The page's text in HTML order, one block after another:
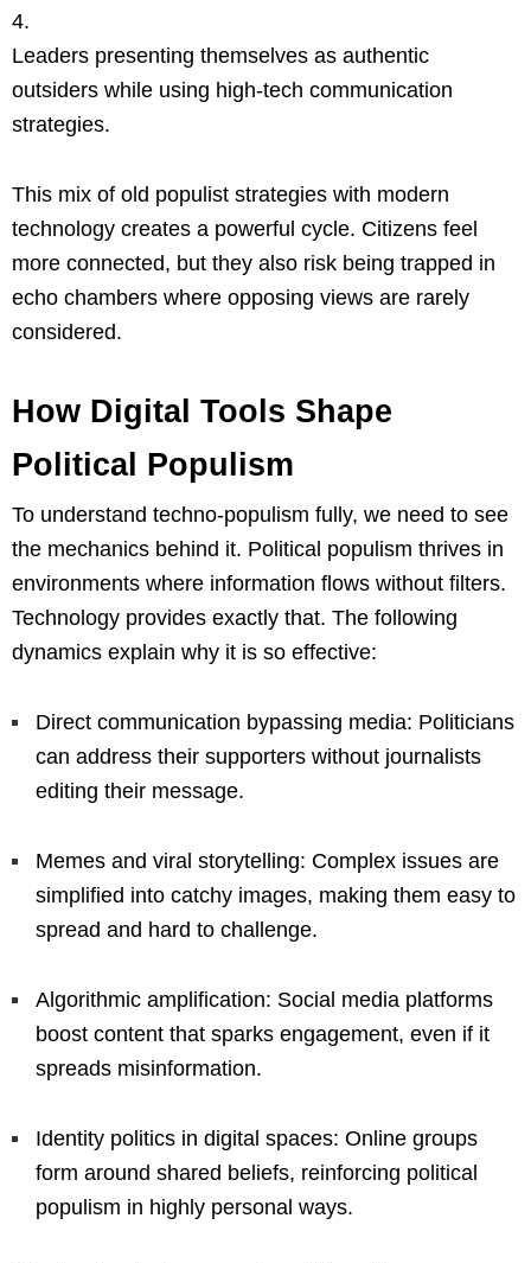
Leaders presenting themselves as authentic
outsiders while using high-tech communication
strategies.
This mix of old populist strategies with modern
technology creates a powerful cycle. Citizens feel
more connected, but they also risk being trapped in
echo chambers where opposing views are rarely
considered.
How Digital Tools Shape
Political Populism
To understand techno-populism fully, we need to see
the mechanics behind it. Political populism thrives in
environments where information flows without filters.
Technology provides exactly that. The following
dynamics explain why it is so effective:
Direct communication bypassing media: Politicians
can address their supporters without journalists
editing their message.
Memes and viral storytelling: Complex issues are
simplified into catchy images, making them easy to
spread and hard to challenge.
Algorithmic amplification: Social media platforms
boost content that sparks engagement, even if it
spreads misinformation.
Identity politics in digital spaces: Online groups
form around shared beliefs, reinforcing political
populism in highly personal ways.